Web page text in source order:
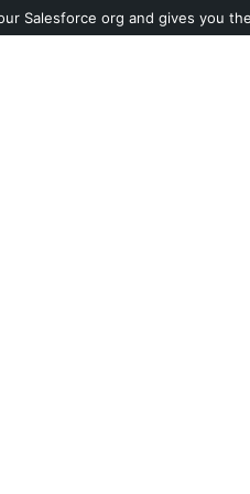
Salesforce org and gives you